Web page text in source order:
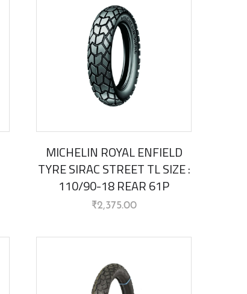
MICHELIN ROYAL ENFIELD
TYRE SIRAC STREET TL SIZE :
110/90-18 REAR 61P
₹2,375.00